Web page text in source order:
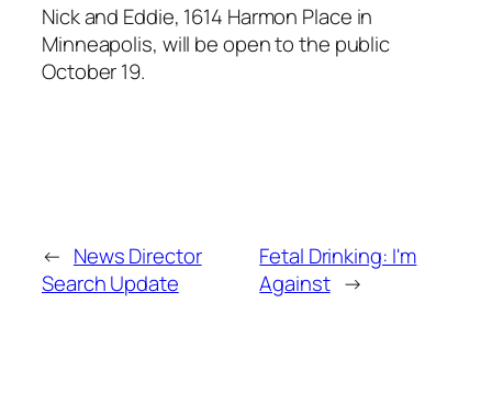
Nick and Eddie, 1614 Harmon Place in
Minneapolis, will be open to the public
October 19.
← News Director
Search Update
Fetal Drinking: I'm
Against →